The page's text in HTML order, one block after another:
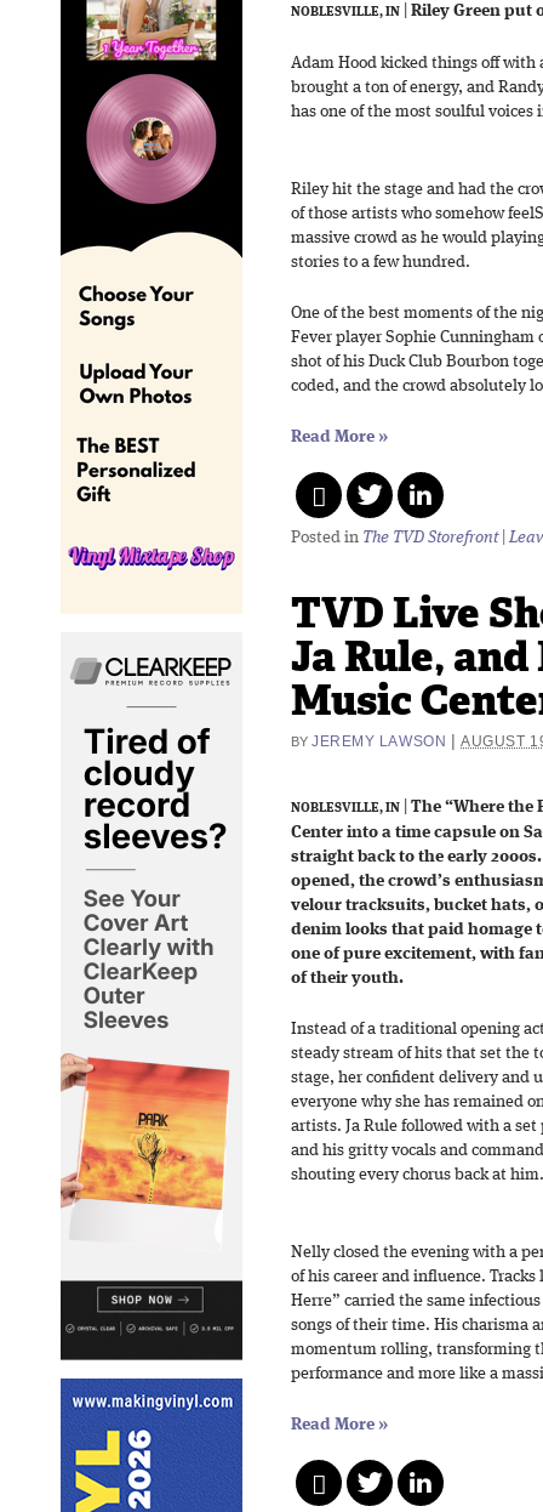
NOBLESVILLE, IN Riley Green put
Adam Hood kicked things off with
brought a ton of energy, and
has one of the most soulful voices
Riley hit the stage and had the
of those artists who somehow
massive crowd as he would
stories to a few hundred.
One of the best moments of the
Fever player Sophie Cunningham
shot of his Duck Club Bourbon
coded, and the crowd absolutely
Read More »
Posted in The TVD Storefront
TVD Live
Ja Rule,
Music
BY JEREMY LAWSON |AUGUST
NOBLESVILLE, IN
The “Where the
Center into a time capsule on
straight back to the early
opened, the crowd’s
velour tracksuits, bucket hats,
denim looks that paid homage
one of pure excitement, with
of their youth.
Instead of a traditional opening
steady stream of hits that set the
stage, her confident delivery and
everyone why she has remained
artists. Ja Rule followed with a
and his gritty vocals and
shouting every chorus back at him.
Nelly closed the evening with a
of his career and influence.
Herre” carried the same
songs of their time. His charisma
momentum rolling, transforming
performance and more like a
Read More »